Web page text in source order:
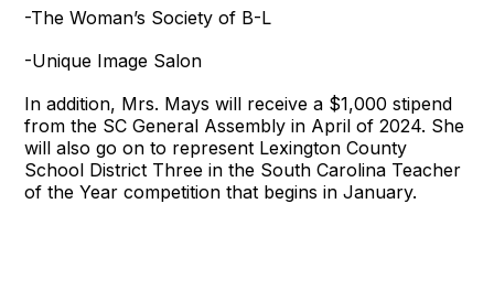
-The Woman’s Society of B-L
-Unique Image Salon
In addition, Mrs. Mays will receive a $1,000 stipend
from the SC General Assembly in April of 2024. She
will also go on to represent Lexington County
School District Three in the South Carolina Teacher
of the Year competition that begins in January.